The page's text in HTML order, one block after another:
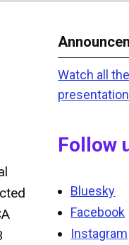
Watch all
Follow
Bluesky
Facebook
Instagram